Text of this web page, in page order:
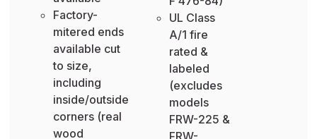
Factory-
mitered ends
available cut
to size,
including
inside/outside
corners (real
wood
UL Class
A/1 fire
rated &
labeled
(excludes
models
FRW-225 &
FRW-